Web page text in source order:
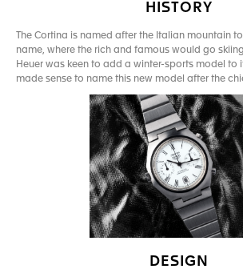
HISTORY
The Cortina is named after the Italian mountain
name, where the rich and famous would go skiing
Heuer was keen to add a winter-sports model to
made sense to name this new model after the
DESIGN